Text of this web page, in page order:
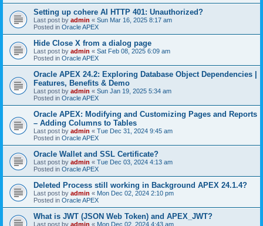
Setting up cohere AI HTTP 401: Unauthorized?
Last post by admin « Sun Mar 16, 2025 8:17 am
Posted in Oracle APEX
Hide Close X from a dialog page
Last post by admin « Sat Feb 08, 2025 6:09 am
Posted in Oracle APEX
Oracle APEX 24.2: Exploring Database Object Dependencies |
Features, Benefits & Demo
Last post by admin « Sun Jan 19, 2025 5:34 am
Posted in Oracle APEX
Oracle APEX: Modifying and Customizing Pages and Reports
– Adding Columns to Tables
Last post by admin « Tue Dec 31, 2024 9:45 am
Posted in Oracle APEX
Oracle Wallet and SSL Certificate?
Last post by admin « Tue Dec 03, 2024 4:13 am
Posted in Oracle APEX
Deleted Process still working in Background APEX 24.1.4?
Last post by admin « Mon Dec 02, 2024 2:10 pm
Posted in Oracle APEX
What is JWT (JSON Web Token) and APEX_JWT?
Last post by admin « Mon Dec 02, 2024 4:43 am